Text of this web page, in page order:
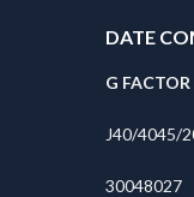
DATE
G
J40/4045/
30048027